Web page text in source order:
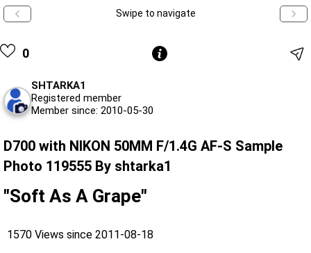
Swipe to navigate
0
SHTARKA1
Registered member
Member since: 2010-05-30
D700 with NIKON 50MM F/1.4G AF-S Sample
Photo 119555 By shtarka1
"Soft As A Grape"
1570 Views since 2011-08-18